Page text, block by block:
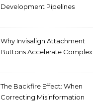
Development Pipelines
Why Invisalign Attachment
Buttons Accelerate Complex
The Backfire Effect: When
Correcting Misinformation